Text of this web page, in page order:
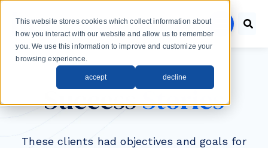
This website stores cookies which collect information about
how you interact with our website and allow us to remember
you. We use this information to improve and customize your
browsing experience.
accept decline
menu
SuccessStories
These clients had objectives and goals for